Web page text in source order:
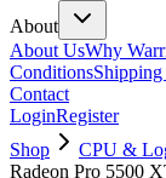
About
About UsWhy
Conditions
Contact
LoginRegister
Shop
CPU &
Radeon Pro 5500